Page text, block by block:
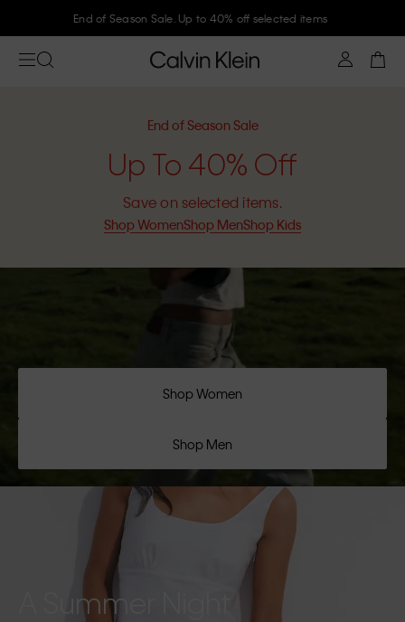
Join Calvin Klein and get 10% off
End of Season Sale
Up To 40% Off
Save on selected items.
Shop WomenShop MenShop Kids
Shop Women
Shop Men
A Summer Night